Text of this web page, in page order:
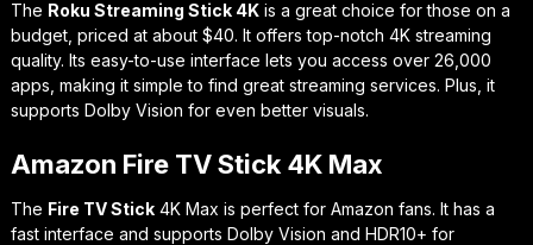
The Roku Streaming Stick 4Kis a great choice for those on a
budget, priced at about $40. It offers top-notch 4K streaming
quality. Its easy-to-use interface lets you access over 26,000
apps, making it simple to find great streaming services. Plus, it
supports Dolby Vision for even better visuals.
Amazon Fire TV Stick 4K Max
The Fire TV Stick4K Max is perfect for Amazon fans. It has a
fast interface and supports Dolby Vision and HDR10+ for